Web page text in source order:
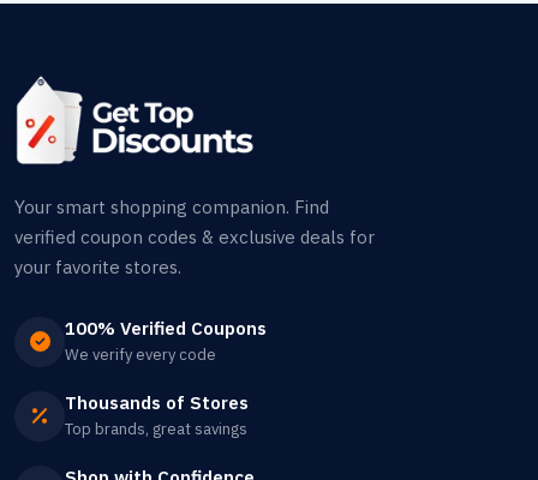
Your smart shopping companion. Find
verified coupon codes & exclusive deals for
your favorite stores.
100% Verified Coupons
We verify every code
Thousands of Stores
Top brands, great savings